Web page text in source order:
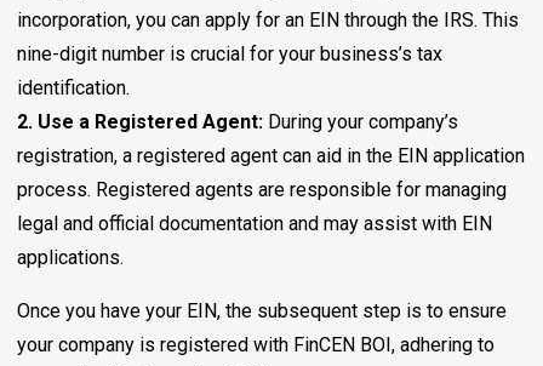
incorporation, you can apply for an EIN through the IRS. This
nine-digit number is crucial for your business’s tax
identification.
2. Use a Registered Agent: During your company’s
registration, a registered agent can aid in the EIN application
process. Registered agents are responsible for managing
legal and official documentation and may assist with EIN
applications.
Once you have your EIN, the subsequent step is to ensure
your company is registered with FinCEN BOI, adhering to